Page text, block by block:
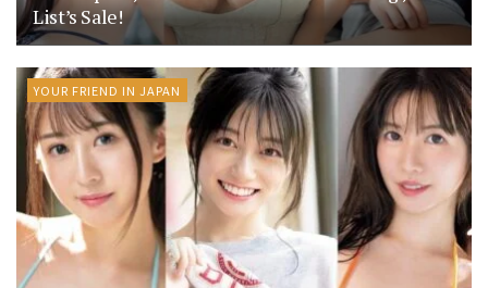
List’s Sale!
YOUR FRIEND IN JAPAN